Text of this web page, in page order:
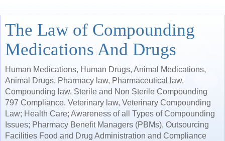
The Law of Compounding
Medications And Drugs
Human Medications, Human Drugs, Animal Medications,
Animal Drugs, Pharmacy law, Pharmaceutical law,
Compounding law, Sterile and Non Sterile Compounding
797 Compliance, Veterinary law, Veterinary Compounding
Law; Health Care; Awareness of all Types of Compounding
Issues; Pharmacy Benefit Managers (PBMs), Outsourcing
Facilities Food and Drug Administration and Compliance